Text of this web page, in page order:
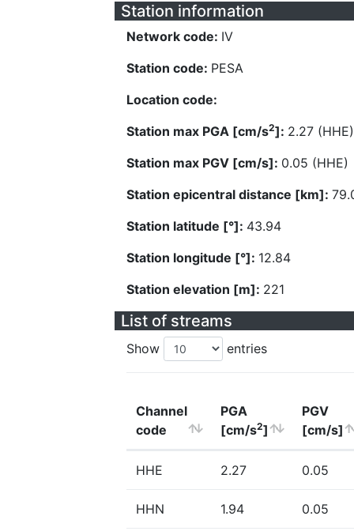
Station information
Network code: IV
Station code: PESA
Location code:
Station max PGA [cm/s2]: 2.27 (HHE)
Station max PGV [cm/s]: 0.05 (HHE)
Station epicentral distance [km]:
Station latitude [°]: 43.94
Station longitude [°]: 12.84
Station elevation [m]: 221
List of streams
Show entries
Channel
code
PGA
[cm/s2]
PGV
[cm/s]
HHE 2.27 0.05
HHN 1.94 0.05